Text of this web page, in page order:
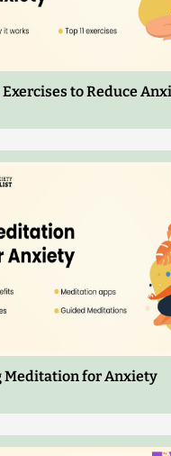
to Reduce
Meditation for Anxiety